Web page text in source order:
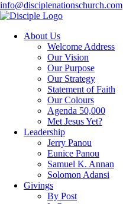
info@disciplenationschurch.com
About Us
Welcome Address
Our Vision
Our Purpose
Our Strategy
Statement of Faith
Our Colours
Agenda 50,000
Met Jesus Yet?
Leadership
Jerry Panou
Eunice Panou
Samuel K. Annan
Solomon Adansi
Givings
By Post